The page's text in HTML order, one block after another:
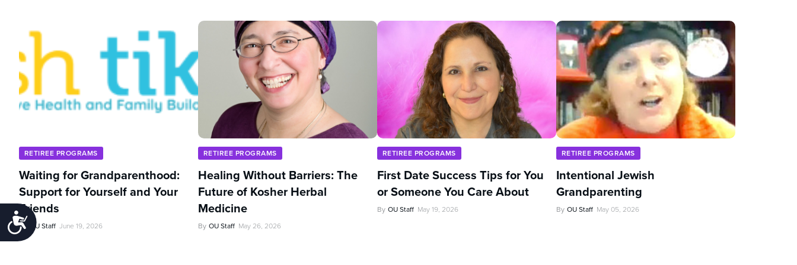
Accessibility
RETIREE PROGRAMS
Waiting for Grandparenthood:
Support for Yourself and Your
Friends
By OU Staff June 19, 2026
RETIREE PROGRAMS
Healing Without Barriers: The
Future of Kosher Herbal
Medicine
By OU Staff May 26, 2026
RETIREE PROGRAMS
First Date Success Tips for You
or Someone You Care About
By OU Staff May 19, 2026
RETIREE PROGRAMS
Intentional Jewish
Grandparenting
By OU Staff May 05, 2026